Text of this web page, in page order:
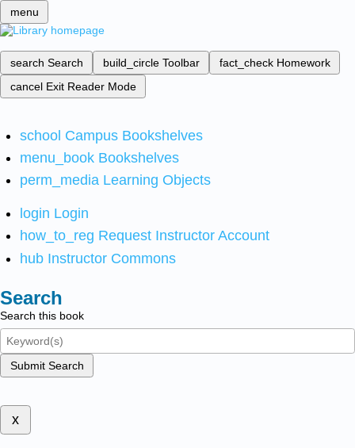
menu
search Search build_circle Toolbar fact_check Homework
cancel Exit Reader Mode
school Campus Bookshelves
menu_book Bookshelves
perm_media Learning Objects
login Login
how_to_reg Request Instructor Account
hub Instructor Commons
Search
Search this book
Submit Search
x